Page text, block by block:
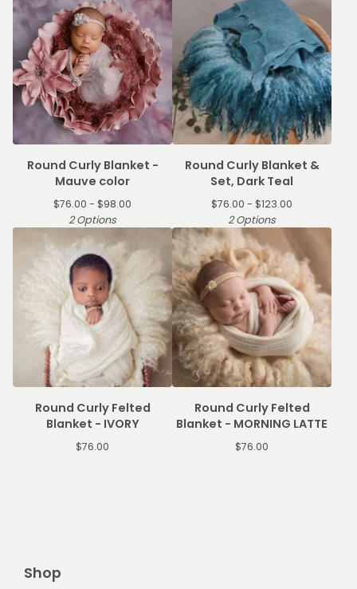
Round Curly Blanket -
Mauve color
$76.00 - $98.00
2 Options
Round Curly Blanket &
Set, Dark Teal
$76.00 - $123.00
2 Options
Round Curly Felted
Blanket - IVORY
$76.00
Round Curly Felted
Blanket - MORNING LATTE
$76.00
Shop